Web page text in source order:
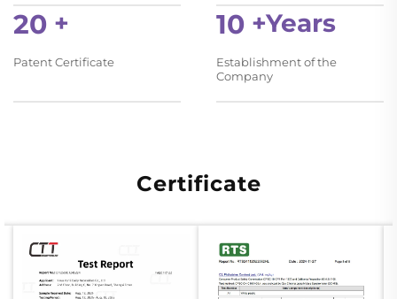
20 +
Patent Certificate
10 +Years
Establishment of the
Company
Certificate